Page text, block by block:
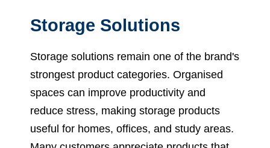
Storage Solutions
Storage solutions remain one of the brand's
strongest product categories. Organised
spaces can improve productivity and
reduce stress, making storage products
useful for homes, offices, and study areas.